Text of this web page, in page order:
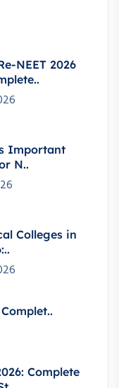
NEET 2026
Important
N..
Colleges in
Complete